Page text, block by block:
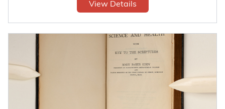
View Details